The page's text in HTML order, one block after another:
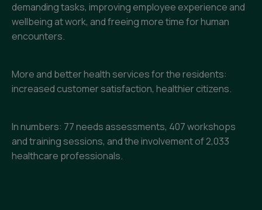
demanding tasks, improving employee experience and
wellbeing at work, and freeing more time for human
encounters.
More and better health services for the residents:
increased customer satisfaction, healthier citizens.
In numbers: 77 needs assessments, 407 workshops
and training sessions, and the involvement of 2,033
healthcare professionals.